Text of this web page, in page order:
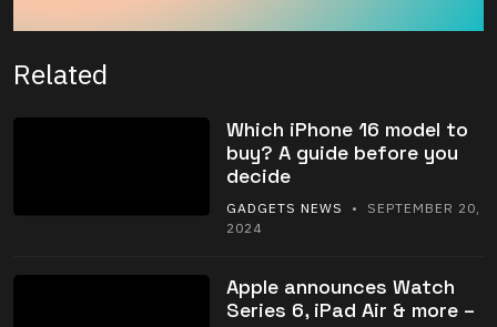
Related
Which iPhone 16 model to
buy? A guide before you
decide
GADGETS NEWS
• SEPTEMBER 20,
2024
Apple announces Watch
Series 6, iPad Air & more –